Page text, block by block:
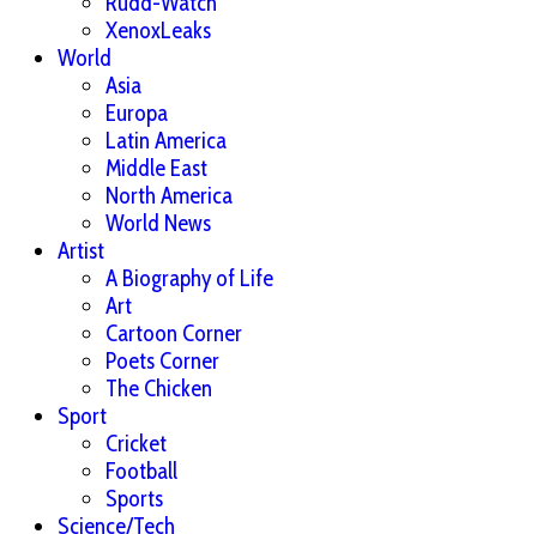
XenoxLeaks
World
Asia
Europa
Latin America
Middle East
North America
World News
Artist
A Biography of Life
Art
Cartoon Corner
Poets Corner
The Chicken
Sport
Cricket
Football
Sports
Science/Tech